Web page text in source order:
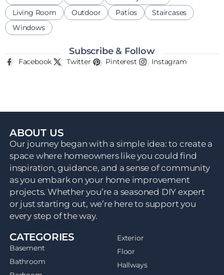
Living Room
Outdoor Patios
Staircases
Windows
Subscribe & Follow
Facebook Twitter Pinterest Instagram
ABOUT US
Our journey began with a simple idea: to create a
space where homeowners like you could find
inspiration, guidance, and a sense of community
as you embark on your home improvement
projects. Whether you’re a seasoned DIY expert
or just starting out, we’re here to support you
every step of the way.
CATEGORIES
Basement
Bathroom
Exterior
Floor
Hallways